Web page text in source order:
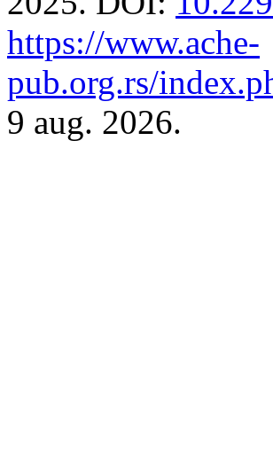
https://www.ache-
pub.org.rs/
9 aug. 2026.